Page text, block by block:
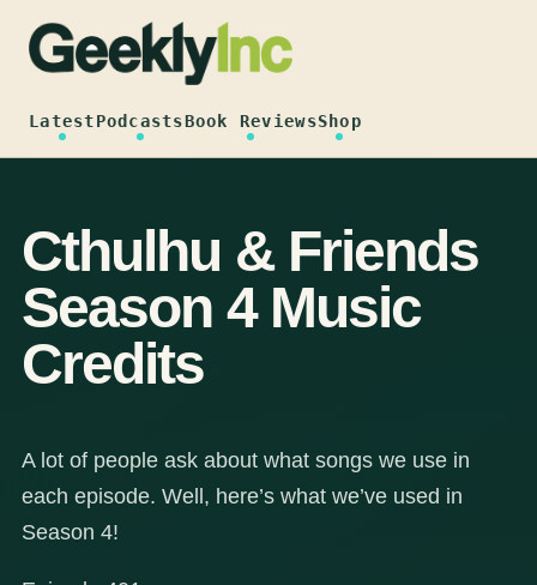
content
LatestPodcastsBook ReviewsShop
Cthulhu & Friends
Season 4 Music
Credits
A lot of people ask about what songs we use in
each episode. Well, here’s what we’ve used in
Season 4!